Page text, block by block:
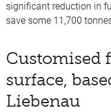
significant reduction in
save some 11,700
Customised
surface,
Liebenau